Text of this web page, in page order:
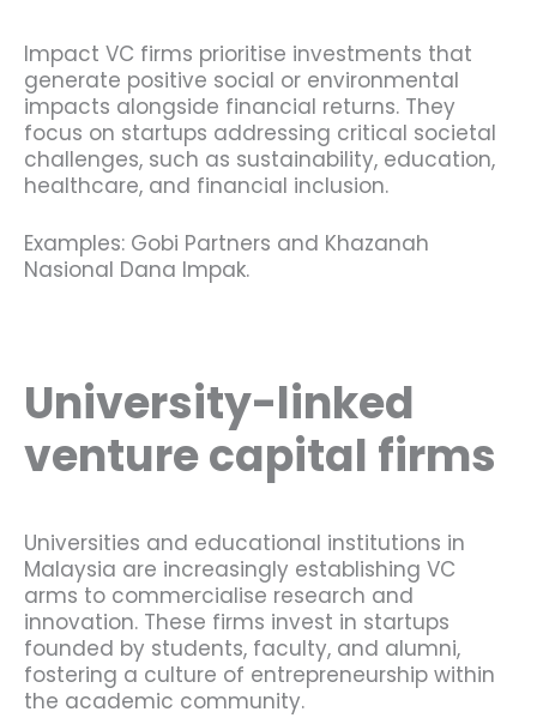
Impact VC firms prioritise investments that
generate positive social or environmental
impacts alongside financial returns. They
focus on startups addressing critical societal
challenges, such as sustainability, education,
healthcare, and financial inclusion.
Examples: Gobi Partners and Khazanah
Nasional Dana Impak.
University-linked
venture capital firms
Universities and educational institutions in
Malaysia are increasingly establishing VC
arms to commercialise research and
innovation. These firms invest in startups
founded by students, faculty, and alumni,
fostering a culture of entrepreneurship within
the academic community.